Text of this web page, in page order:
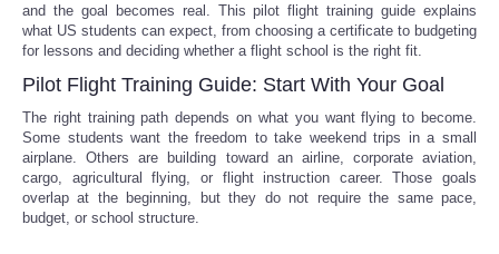
and the goal becomes real. This pilot flight training guide explains
what US students can expect, from choosing a certificate to budgeting
for lessons and deciding whether a flight school is the right fit.
Pilot Flight Training Guide: Start With Your Goal
The right training path depends on what you want flying to become.
Some students want the freedom to take weekend trips in a small
airplane. Others are building toward an airline, corporate aviation,
cargo, agricultural flying, or flight instruction career. Those goals
overlap at the beginning, but they do not require the same pace,
budget, or school structure.